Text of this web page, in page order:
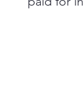
price